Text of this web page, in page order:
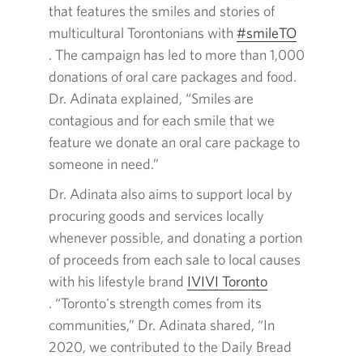
that features the smiles and stories of
multicultural Torontonians with #smileTO
Opens
in
a
new
window.
. The campaign has led to more than 1,000
donations of oral care packages and food.
Dr. Adinata explained, “Smiles are
contagious and for each smile that we
feature we donate an oral care package to
someone in need.”
Dr. Adinata also aims to support local by
procuring goods and services locally
whenever possible, and donating a portion
of proceeds from each sale to local causes
with his lifestyle brand IVIVI Toronto
Opens
in
a
. “Toronto's strength comes from its
communities,” Dr. Adinata shared, “In
2020, we contributed to the Daily Bread